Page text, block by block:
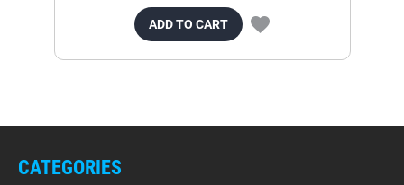
ADD TO CART
CATEGORIES